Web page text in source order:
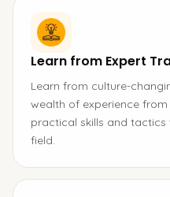
Learn from Expert
Learn from culture-
wealth of experience
practical skills and
field.